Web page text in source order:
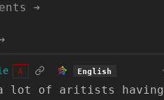
➔
A English
lot of aritists having